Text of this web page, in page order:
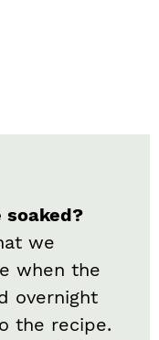
soaked?
we
when the
overnight
the recipe.